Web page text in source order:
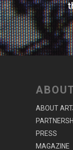
ABOUT
PRESS
MAGAZINE